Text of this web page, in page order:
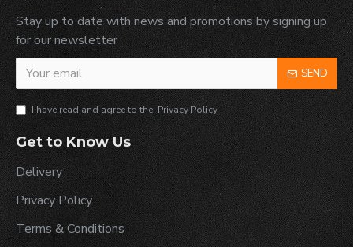
Stay up to date with news and promotions by signing up
for our newsletter
SEND
I have read and agree to the Privacy Policy
Get to Know Us
Delivery
Privacy Policy
Terms & Conditions